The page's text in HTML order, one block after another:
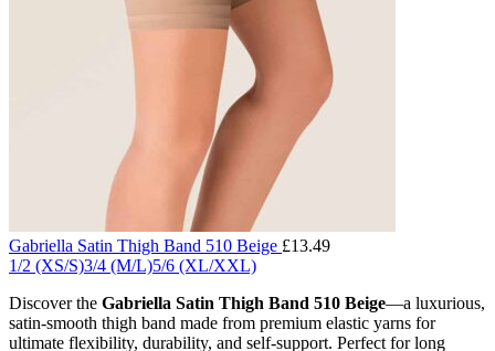
Gabriella Satin Thigh Band 510 Beige £13.49
1/2 (XS/S)3/4 (M/L)5/6 (XL/XXL)
Discover the Gabriella Satin Thigh Band 510 Beige—a luxurious,
satin-smooth thigh band made from premium elastic yarns for
ultimate flexibility, durability, and self-support. Perfect for long